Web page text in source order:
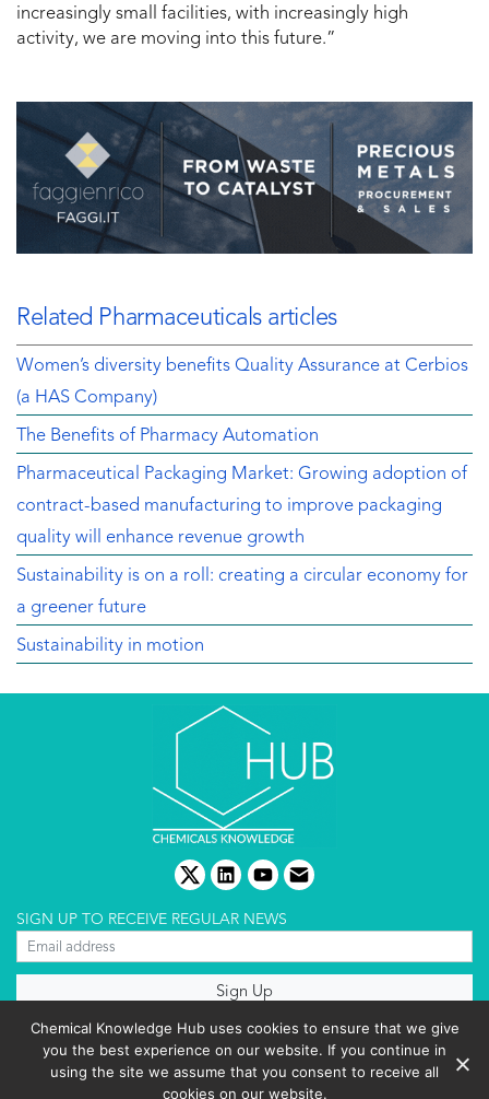
increasingly small facilities, with increasingly high
activity, we are moving into this future.”
Related Pharmaceuticals articles
Women’s diversity benefits Quality Assurance at Cerbios
(a HAS Company)
The Benefits of Pharmacy Automation
Pharmaceutical Packaging Market: Growing adoption of
contract-based manufacturing to improve packaging
quality will enhance revenue growth
Sustainability is on a roll: creating a circular economy for
a greener future
Sustainability in motion
twitterlinkedinyoutube
email
SIGN UP TO RECEIVE REGULAR NEWS
Terms & conditions
Cookies policy
Editorial complaints
Chemical Knowledge Hub uses cookies to ensure that we give
you the best experience on our website. If you continue in
using the site we assume that you consent to receive all
cookies on our website.